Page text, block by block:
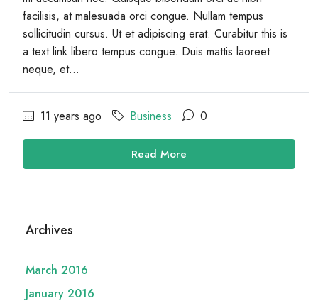
facilisis, at malesuada orci congue. Nullam tempus
sollicitudin cursus. Ut et adipiscing erat. Curabitur this is
a text link libero tempus congue. Duis mattis laoreet
neque, et...
11 years ago Business 0
Read More
Archives
March 2016
January 2016